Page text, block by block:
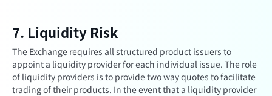
7. Liquidity Risk
The Exchange requires all structured product issuers to
appoint a liquidity provider for each individual issue. The role
of liquidity providers is to provide two way quotes to facilitate
trading of their products. In the event that a liquidity provider